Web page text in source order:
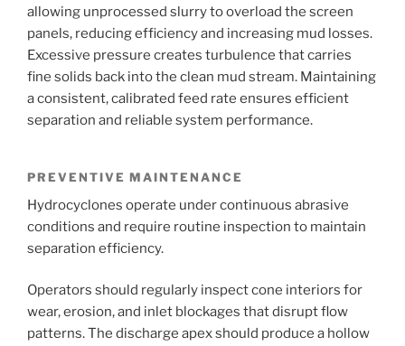
allowing unprocessed slurry to overload the screen
panels, reducing efficiency and increasing mud losses.
Excessive pressure creates turbulence that carries
fine solids back into the clean mud stream. Maintaining
a consistent, calibrated feed rate ensures efficient
separation and reliable system performance.
PREVENTIVE MAINTENANCE
Hydrocyclones operate under continuous abrasive
conditions and require routine inspection to maintain
separation efficiency.
Operators should regularly inspect cone interiors for
wear, erosion, and inlet blockages that disrupt flow
patterns. The discharge apex should produce a hollow